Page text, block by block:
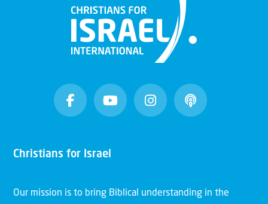
Christians for Israel
Our mission is to bring Biblical understanding in the